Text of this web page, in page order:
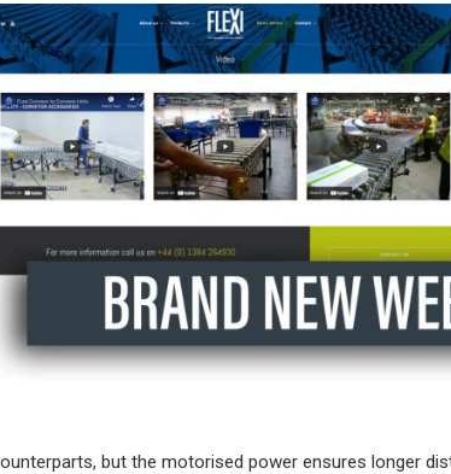
but the motorised power ensures longer